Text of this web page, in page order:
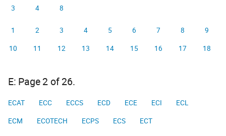
3
4 8
1 2 3 4 5 6 7 8
9
10
11 12 13 14 15 16 17 18
E: Page 2 of 26.
ECAT ECC ECCS ECD ECE ECI
ECL
ECM
ECOTECH ECPS ECS ECT